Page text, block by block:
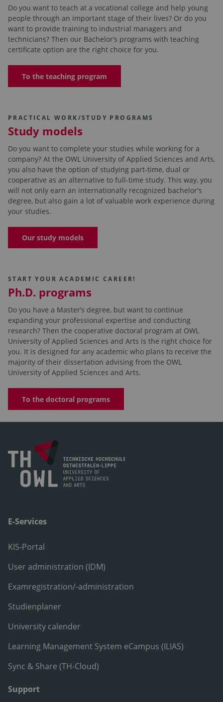
Do you want to teach at a vocational college and help young
people through an important stage of their lives? Or do you
want to provide training to industrial managers and
technicians? Then our Bachelor’s programs with teaching
certificate option are the right choice for you.
To the teaching program
PRACTICAL WORK/STUDY PROGRAMS
Study models
Do you want to complete your studies while working for a
company? At the OWL University of Applied Sciences and Arts,
you also have the option of studying part-time, dual or
cooperative as an alternative to full-time study. This way, you
will not only earn an internationally recognized bachelor's
degree, but also gain a lot of valuable work experience during
your studies.
Our study models
START YOUR ACADEMIC CAREER!
Ph.D. programs
Do you have a Master’s degree, but want to continue
expanding your professional expertise and conducting
research? Then the cooperative doctoral program at OWL
University of Applied Sciences and Arts is the right choice for
you. It is designed for any academic who plans to receive the
majority of their dissertation advising from the OWL
University of Applied Sciences and Arts.
To the doctoral programs
E-Services
KIS-Portal
User administration (IDM)
Examregistration/-administration
Studienplaner
University calender
Learning Management System eCampus (ILIAS)
Sync & Share (TH-Cloud)
Support